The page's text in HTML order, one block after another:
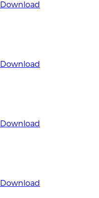
Download
Download
Download
Download